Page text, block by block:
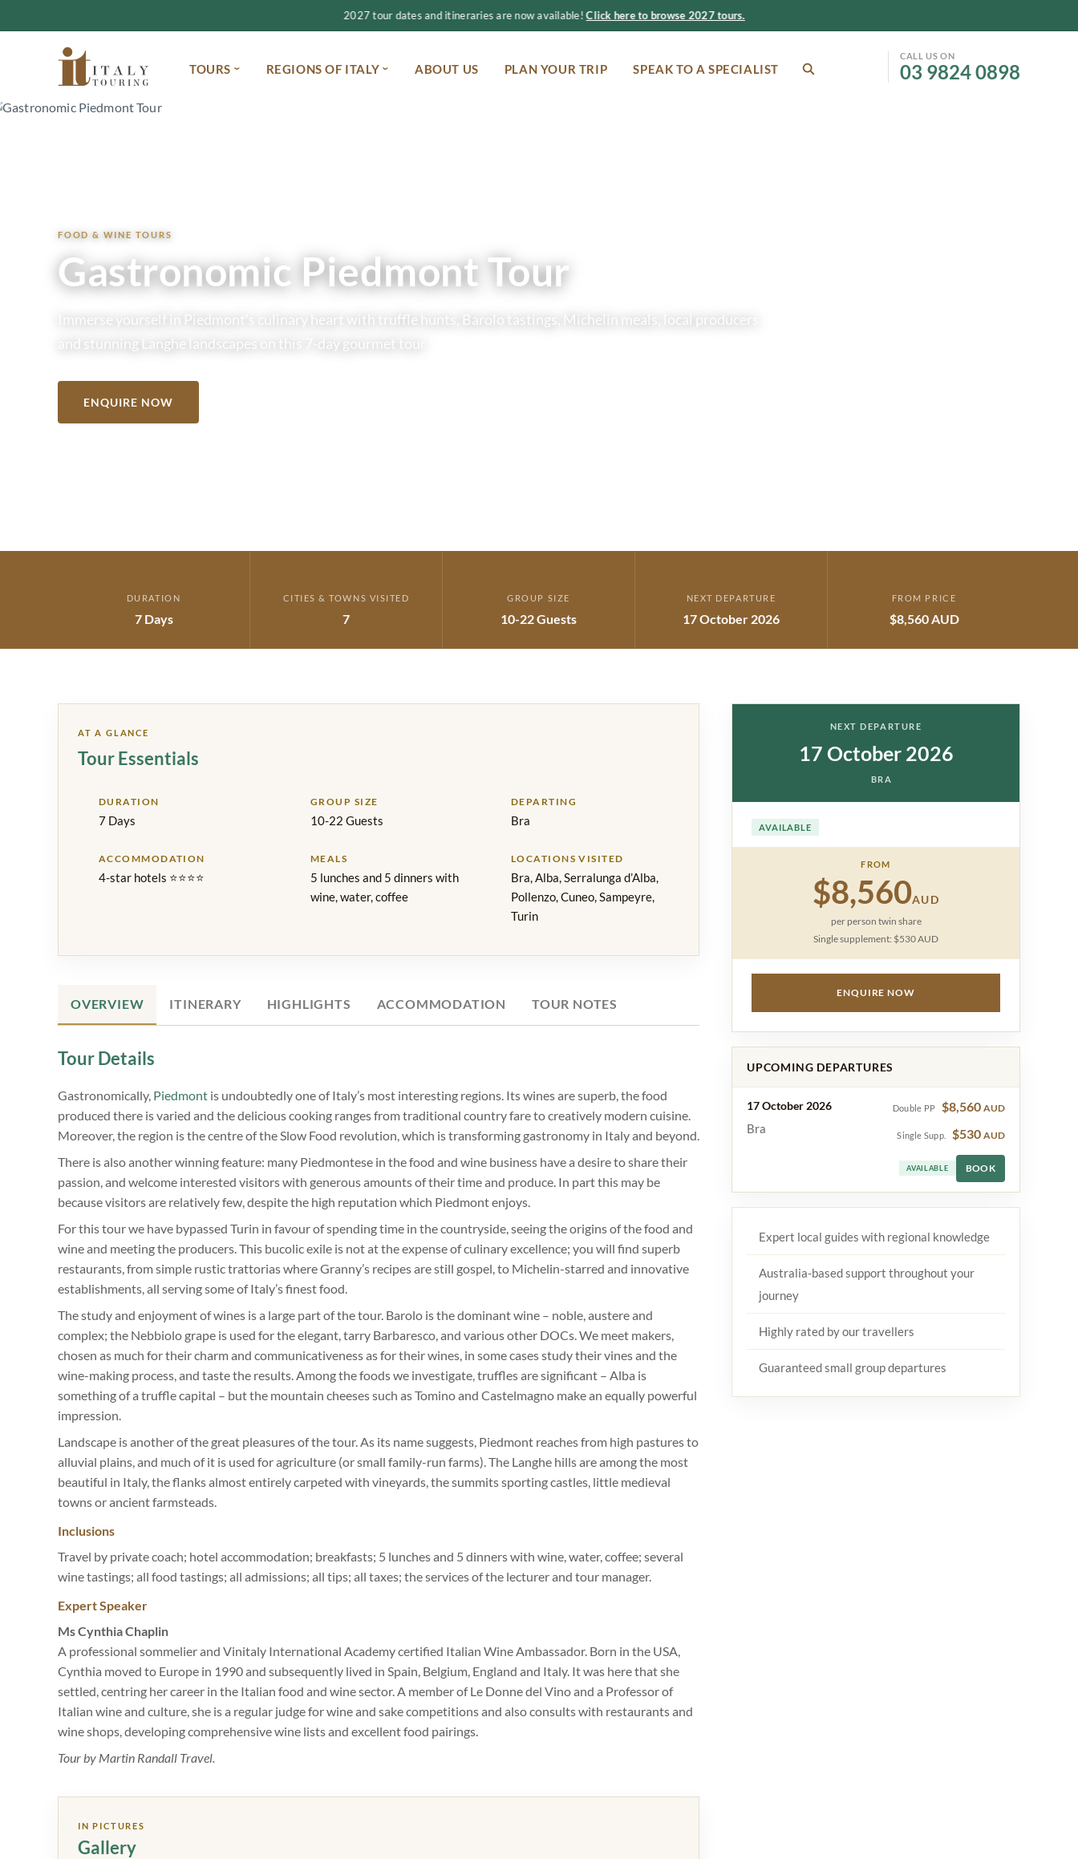
2027 tour dates and itineraries are now available!Click here to browse 2027 tours.
TOURS REGIONS OF ITALY ABOUT US PLAN YOUR TRIP SPEAK TO A SPECIALIST SEARCH Facebook
Instagram
CALL US ON
03 9824 0898
FOOD & WINE TOURS
Gastronomic Piedmont Tour
Immerse yourself in Piedmont’s culinary heart with truffle hunts, Barolo tastings, Michelin meals, local producers
and stunning Langhe landscapes on this 7-day gourmet tour
ENQUIRE NOW
DURATION
7 Days
CITIES & TOWNS VISITED
7
GROUP SIZE
10-22 Guests
NEXT DEPARTURE
17 October 2026
FROM PRICE
$8,560 AUD
AT A GLANCE
Tour Essentials
DURATION
7 Days
GROUP SIZE
10-22 Guests
DEPARTING
Bra
ACCOMMODATION
4-star hotels ⭐⭐⭐⭐
MEALS
5 lunches and 5 dinners with
wine, water, coffee
LOCATIONS VISITED
Bra, Alba, Serralunga d’Alba,
Pollenzo, Cuneo, Sampeyre,
Turin
OVERVIEW ITINERARY HIGHLIGHTS ACCOMMODATION TOUR NOTES
Tour Details
Gastronomically, Piedmont is undoubtedly one of Italy’s most interesting regions. Its wines are superb, the food
produced there is varied and the delicious cooking ranges from traditional country fare to creatively modern cuisine.
Moreover, the region is the centre of the Slow Food revolution, which is transforming gastronomy in Italy and beyond.
There is also another winning feature: many Piedmontese in the food and wine business have a desire to share their
passion, and welcome interested visitors with generous amounts of their time and produce. In part this may be
because visitors are relatively few, despite the high reputation which Piedmont enjoys.
For this tour we have bypassed Turin in favour of spending time in the countryside, seeing the origins of the food and
wine and meeting the producers. This bucolic exile is not at the expense of culinary excellence; you will find superb
restaurants, from simple rustic trattorias where Granny’s recipes are still gospel, to Michelin-starred and innovative
establishments, all serving some of Italy’s finest food.
The study and enjoyment of wines is a large part of the tour. Barolo is the dominant wine – noble, austere and
complex; the Nebbiolo grape is used for the elegant, tarry Barbaresco, and various other DOCs. We meet makers,
chosen as much for their charm and communicativeness as for their wines, in some cases study their vines and the
wine-making process, and taste the results. Among the foods we investigate, truffles are significant – Alba is
something of a truffle capital – but the mountain cheeses such as Tomino and Castelmagno make an equally powerful
impression.
Landscape is another of the great pleasures of the tour. As its name suggests, Piedmont reaches from high pastures to
alluvial plains, and much of it is used for agriculture (or small family-run farms). The Langhe hills are among the most
beautiful in Italy, the flanks almost entirely carpeted with vineyards, the summits sporting castles, little medieval
towns or ancient farmsteads.
Inclusions
Travel by private coach; hotel accommodation; breakfasts; 5 lunches and 5 dinners with wine, water, coffee; several
wine tastings; all food tastings; all admissions; all tips; all taxes; the services of the lecturer and tour manager.
Expert Speaker
Ms Cynthia Chaplin
A professional sommelier and Vinitaly International Academy certified Italian Wine Ambassador. Born in the USA,
Cynthia moved to Europe in 1990 and subsequently lived in Spain, Belgium, England and Italy. It was here that she
settled, centring her career in the Italian food and wine sector. A member of Le Donne del Vino and a Professor of
Italian wine and culture, she is a regular judge for wine and sake competitions and also consults with restaurants and
wine shops, developing comprehensive wine lists and excellent food pairings.
Tour by Martin Randall Travel.
IN PICTURES
Gallery
NEXT DEPARTURE
17 October 2026
BRA
AVAILABLE
FROM
$8,560AUD
per person twin share
Single supplement: $530 AUD
ENQUIRE NOW
UPCOMING DEPARTURES
17 October 2026
Bra
Double PP $8,560 AUD
Single Supp. $530 AUD
AVAILABLE BOOK
Expert local guides with regional knowledge
Australia-based support throughout your
journey
Highly rated by our travellers
Guaranteed small group departures